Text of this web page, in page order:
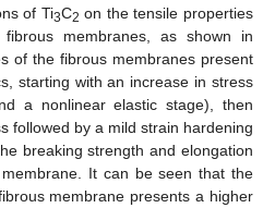
of Ti3C2 on the tensile properties
membranes, as shown in
of the fibrous membranes present
starting with an increase in stress
a nonlinear elastic stage), then
followed by a mild strain hardening
breaking strength and elongation
It can be seen that the
membrane presents a higher